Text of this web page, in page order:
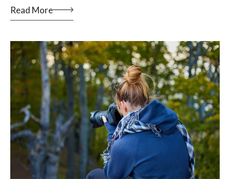
Read More